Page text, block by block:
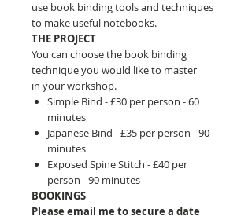
use book binding tools and techniques
to make useful notebooks.
THE PROJECT
You can choose the book binding
technique you would like to master
in your workshop.
Simple Bind - £30 per person - 60
minutes
Japanese Bind - £35 per person - 90
minutes
Exposed Spine Stitch - £40 per
person - 90 minutes
BOOKINGS
Please email me to secure a date